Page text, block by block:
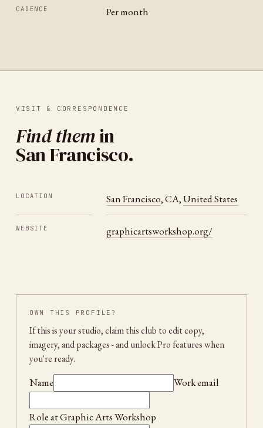
CADENCE Per month
VISIT & CORRESPONDENCE
Find themin
San Francisco.
LOCATION San Francisco,CA,United States
WEBSITE graphicartsworkshop.org/
OWN THIS PROFILE?
If this is your studio, claim this club to edit copy,
imagery, and packages- and unlock Pro features when
you're ready.
Name Work email
Role atGraphic Arts Workshop